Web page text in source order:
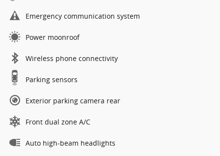
Emergency communication system
Power moonroof
Wireless phone connectivity
Parking sensors
Exterior parking camera rear
Front dual zone A/C
Auto high-beam headlights